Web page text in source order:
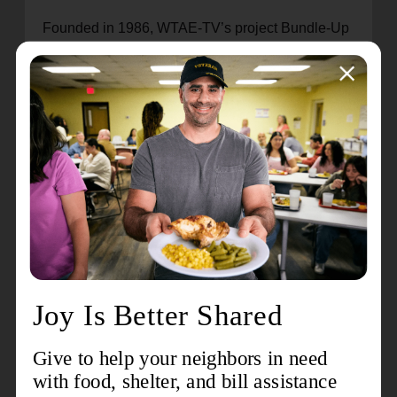
Founded in 1986, WTAE-TV’s project Bundle-Up
more than 300,000 children and seniors, but the
need continues to rise. Save the dates March 17
– April 7, 2023, for Project Bundle-Up’s Annual
Online Auction.Click hereto make a monetary
donation or contribute an item to the auction.
Celebrating over 150 years of global service as
both a church and a social service organization,
The Salvation Army began in London, England in
1865. Today, it provides critical services in 132
Pennsylvania Division serves thousands of
needy families through a wide variety of support
services. To learn more about The Salvation Army
in Western Pennsylvania, visit